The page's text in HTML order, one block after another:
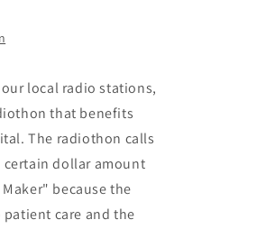
local radio stations,
that benefits
The radiothon calls
certain dollar amount
because the
care and the